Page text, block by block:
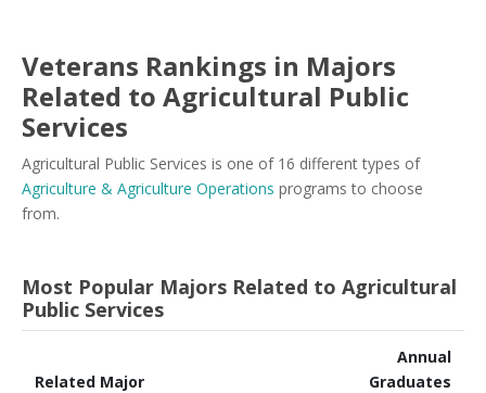
Veterans Rankings in Majors
Related to Agricultural Public
Services
Agricultural Public Services is one of 16 different types of
Agriculture & Agriculture Operations programs to choose
from.
Most Popular Majors Related to Agricultural
Public Services
Related Major
Annual
Graduates